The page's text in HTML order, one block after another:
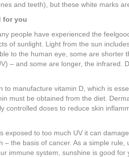
and teeth), but these white marks
for you
people have experienced the
of sunlight. Light from the sun
to the human eye, some are shorter
– and some are longer, the infrared.
to manufacture vitamin D, which is
must be obtained from the diet.
controlled doses to reduce skin
exposed to too much UV it can
– the basis of cancer. As a simple
immune system, sunshine is good